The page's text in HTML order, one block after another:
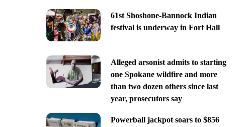
61st Shoshone-Bannock Indian
festival is underway in Fort Hall
Alleged arsonist admits to starting
one Spokane wildfire and more
than two dozen others since last
year, prosecutors say
Powerball jackpot soars to $856